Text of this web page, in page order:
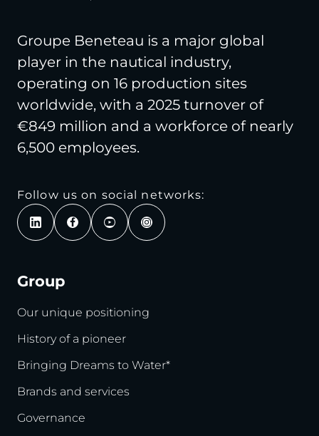
Groupe Beneteau is a major global
player in the nautical industry,
operating on 16 production sites
worldwide, with a 2025 turnover of
€849 million and a workforce of nearly
6,500 employees.
Follow us on social networks:
Group
Our unique positioning
History of a pioneer
Bringing Dreams to Water*
Brands and services
Governance